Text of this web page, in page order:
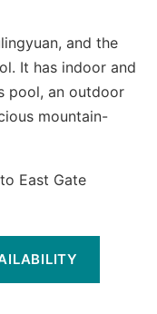
and the
It has indoor and
pool, an outdoor
mountain-
East Gate